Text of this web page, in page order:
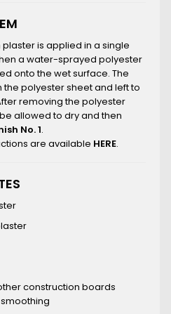
is applied in a single
a water-sprayed polyester
onto the wet surface. The
polyester sheet and left to
removing the polyester
allowed to dry and then
No. 1.
are available HERE.
construction boards